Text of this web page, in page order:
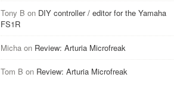
Tony B on DIY controller / editor for the Yamaha
FS1R
Michaon Review: Arturia Microfreak
Tom B on Review: Arturia Microfreak